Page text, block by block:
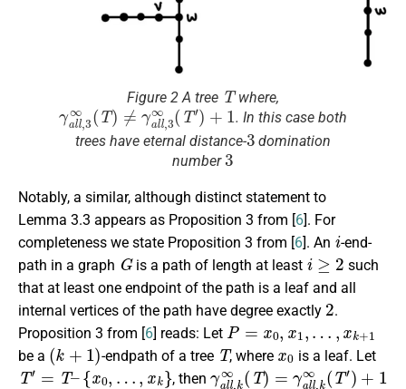
Figure 2 A tree
T
where,
all 3∞( T)≠γall ,3∞(T′) +1
. In this case both
trees have eternal distance-
3
domination
number
3
Notably, a similar, although distinct statement to
Lemma 3.3 appears as Proposition 3 from [6]. For
completeness we state Proposition 3 from [6]. An
i
-end-
path in a graph
G
is a path of length at least
i≥ 2
such
that at least one endpoint of the path is a leaf and all
internal vertices of the path have degree exactly
2
.
Proposition 3 from [6] reads: Let
P=x0,x 1,…,xk +1
be a
(k+1)
-endpath of a tree
T
, where
x 0
is a leaf. Let
T′=T –{x0 …, xk}
, then
γ al l,k∞( T)=γal l,k∞(T′ )+